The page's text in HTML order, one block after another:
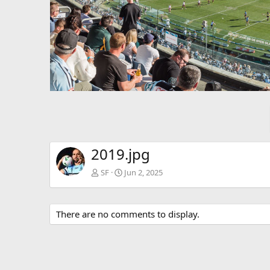
v
2019.jpg
SF Jun 2, 2025
There are no comments to display.